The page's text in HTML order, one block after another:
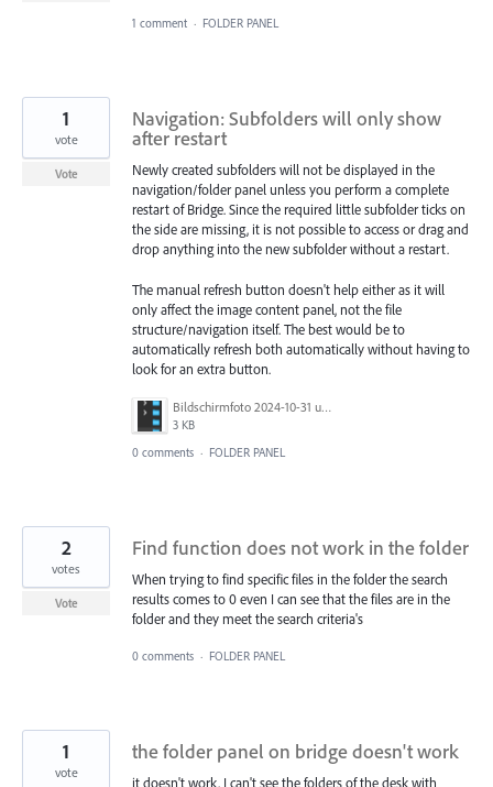
1 comment · FOLDER PANEL
Navigation: Subfolders will only show
after restart
Newly created subfolders will not be displayed in the
navigation/folder panel unless you perform a complete
restart of Bridge. Since the required little subfolder ticks on
the side are missing, it is not possible to access or drag and
drop anything into the new subfolder without a restart.
The manual refresh button doesn't help either as it will
only affect the image content panel, not the file
structure/navigation itself. The best would be to
automatically refresh both automatically without having to
look for an extra button.
Bildschirmfoto 2024-10-31 um 14.49.56.png
3 KB
1
vote
Vote
0 comments · FOLDER PANEL
Find function does not work in the folder
When trying to find specific files in the folder the search
results comes to 0 even I can see that the files are in the
folder and they meet the search criteria's
2
votes
Vote
0 comments · FOLDER PANEL
the folder panel on bridge doesn't work
it doesn't work, I can't see the folders of the desk with
1
vote